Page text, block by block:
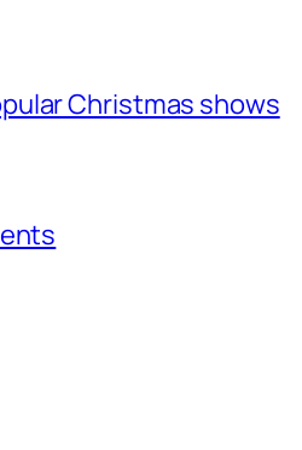
Christmas shows